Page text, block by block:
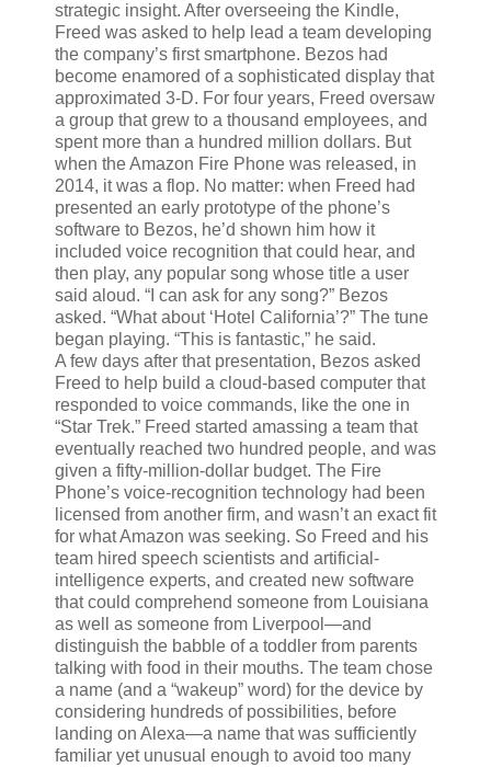
strategic insight. After overseeing the Kindle,
Freed was asked to help lead a team developing
the company’s first smartphone. Bezos had
become enamored of a sophisticated display that
approximated 3-D. For four years, Freed oversaw
a group that grew to a thousand employees, and
spent more than a hundred million dollars. But
when the Amazon Fire Phone was released, in
2014, it was a flop. No matter: when Freed had
presented an early prototype of the phone’s
software to Bezos, he’d shown him how it
included voice recognition that could hear, and
then play, any popular song whose title a user
said aloud. “I can ask for any song?” Bezos
asked. “What about ‘Hotel California’?” The tune
began playing. “This is fantastic,” he said.
A few days after that presentation, Bezos asked
Freed to help build a cloud-based computer that
responded to voice commands, like the one in
“Star Trek.” Freed started amassing a team that
eventually reached two hundred people, and was
given a fifty-million-dollar budget. The Fire
Phone’s voice-recognition technology had been
licensed from another firm, and wasn’t an exact fit
for what Amazon was seeking. So Freed and his
team hired speech scientists and artificial-
intelligence experts, and created new software
that could comprehend someone from Louisiana
as well as someone from Liverpool—and
distinguish the babble of a toddler from parents
talking with food in their mouths. The team chose
a name (and a “wakeup” word) for the device by
considering hundreds of possibilities, before
landing on Alexa—a name that was sufficiently
familiar yet unusual enough to avoid too many